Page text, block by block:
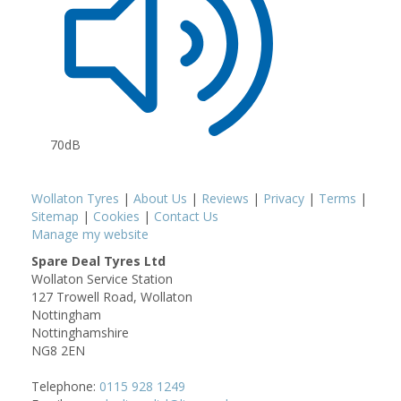
70dB
Wollaton Tyres | About Us | Reviews | Privacy | Terms |
Sitemap | Cookies | Contact Us
Manage my website
Spare Deal Tyres Ltd
Wollaton Service Station
127 Trowell Road, Wollaton
Nottingham
Nottinghamshire
NG8 2EN
Telephone: 0115 928 1249